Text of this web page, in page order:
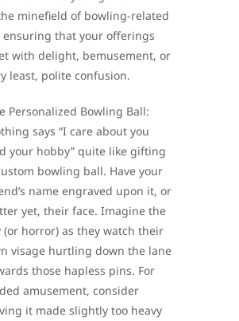
minefield of bowling-related
ensuring that your offerings
with delight, bemusement, or
least, polite confusion.
Personalized Bowling Ball:
says “I care about you
your hobby” quite like gifting
bowling ball. Have your
name engraved upon it, or
yet, their face. Imagine the
(or horror) as they watch their
visage hurtling down the lane
those hapless pins. For
amusement, consider
it made slightly too heavy